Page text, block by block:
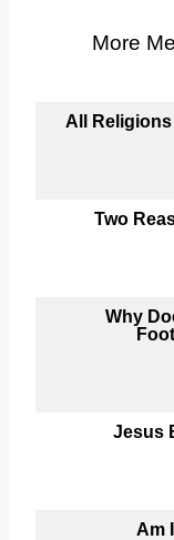
More
All Religions
Two
Why
Jesus
Am